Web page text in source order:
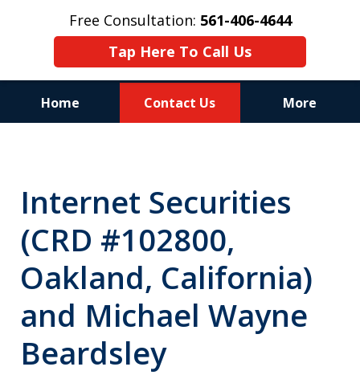
Free Consultation: 561-406-4644
Tap Here To Call Us
Home Contact Us More
on Your Side
Internet Securities
(CRD #102800,
Oakland, California)
and Michael Wayne
Beardsley